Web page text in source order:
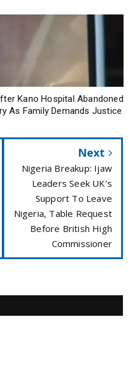
Kano Hospital Abandoned
As Family Demands Justice
Next
Nigeria Breakup: Ijaw
Leaders Seek UK’s
Support To Leave
Nigeria, Table Request
Before British High
Commissioner